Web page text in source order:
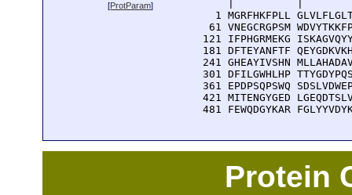
[ProtParam]
1 MGRFHKFPLL
61 VNEGCRGPSM
121 IFPHGRMEKG
181 DFTEYANFTF
241 GHEAYIVSHN
301 DFILGWHLHP
361 EPDPSQPSWQ
421 MITENGYGED
481 FEWQDGYKAR
Protein